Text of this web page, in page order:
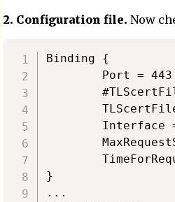
2. Configuration file. Now
Binding {
        Port = 443
Interface
}
...